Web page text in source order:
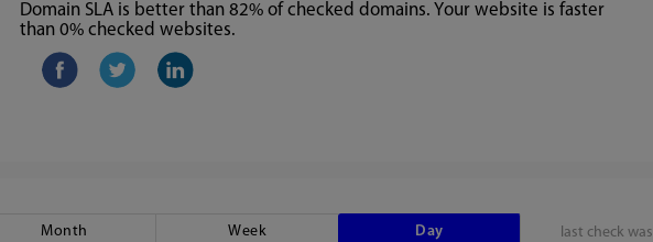
Domain SLA is better than 82% of checked domains. Your website is faster
than 0% checked websites.
last check was
Month Week Day